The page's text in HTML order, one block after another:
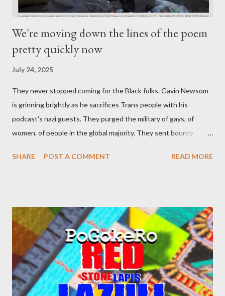
We're moving down the lines of the poem
pretty quickly now
July 24, 2025
They never stopped coming for the Black folks. Gavin Newsom
is grinning brightly as he sacrifices Trans people with his
podcast's nazi guests. They purged the military of gays, of
women, of people in the global majority. They sent bounty
made you a target, regardless of your legal status. But YOU are
become disabled through no fault of your own. Maybe there
was a patch of ice. Maybe the other car ran the red light. Maybe
you just stepped wrong. Maybe that chronic condition you've
been ignoring because you don't have health insurance is
getting bad enough that you can't ignore it anymore. Maybe
there's a recession and you lose your job, along with everyone
SHARE POST A COMMENT READ MORE